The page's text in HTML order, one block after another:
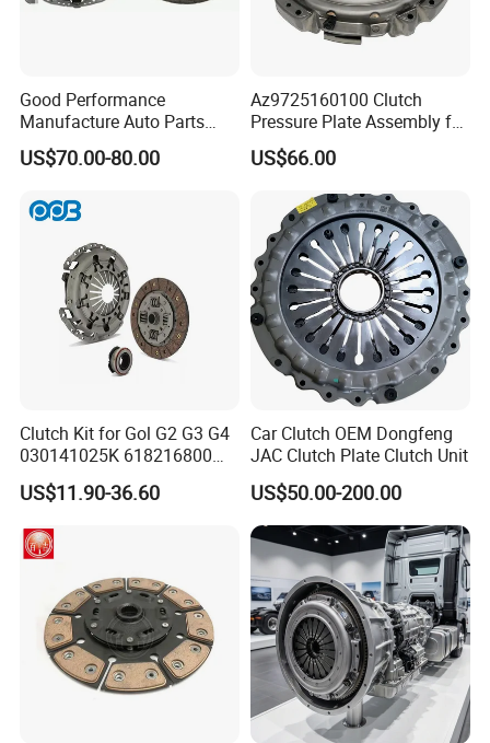
Good Performance
Manufacture Auto Parts
3400700418 Clutch Kit for
Trucks and Tractors
US$70.00-80.00
Az9725160100 Clutch
Pressure Plate Assembly for
Sinotruk Spare Parts
US$66.00
Clutch Kit for Gol G2 G3 G4
030141025K 618216800
228244 Clutch Disc, Clutch
Plate, Clutch Bearing
US$11.90-36.60
Car Clutch OEM Dongfeng
JAC Clutch Plate Clutch Unit
US$50.00-200.00